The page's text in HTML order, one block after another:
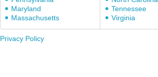
Maryland
Massachusetts
Tennessee
Virginia
Privacy Policy